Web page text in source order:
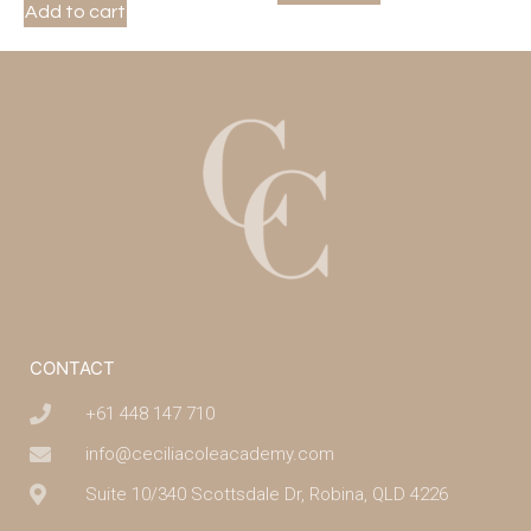
Add to cart
CONTACT
+61 448 147 710
info@ceciliacoleacademy.com
Suite 10/340 Scottsdale Dr, Robina, QLD 4226